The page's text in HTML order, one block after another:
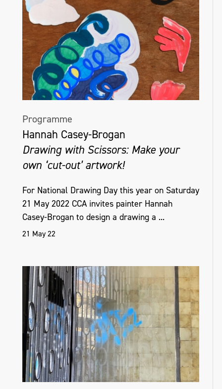
Programme
Hannah Casey-Brogan
Drawing with Scissors: Make your
own ‘cut-out’ artwork!
For National Drawing Day this year on Saturday
21 May 2022 CCA invites painter Hannah
Casey-Brogan to design a drawing a ...
21 May 22